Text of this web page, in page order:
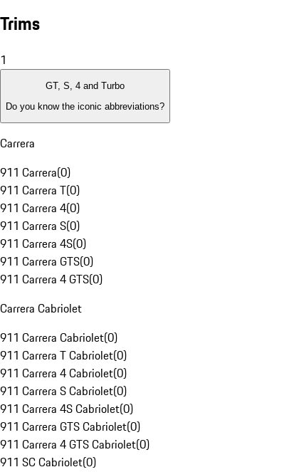
Trims
1
GT, S, 4 and Turbo
Do you know the iconic abbreviations?
Carrera
911 Carrera(0)
911 Carrera T(0)
911 Carrera 4(0)
911 Carrera S(0)
911 Carrera 4S(0)
911 Carrera GTS(0)
911 Carrera 4 GTS(0)
Carrera Cabriolet
911 Carrera Cabriolet(0)
911 Carrera T Cabriolet(0)
911 Carrera 4 Cabriolet(0)
911 Carrera S Cabriolet(0)
911 Carrera 4S Cabriolet(0)
911 Carrera GTS Cabriolet(0)
911 Carrera 4 GTS Cabriolet(0)
911 SC Cabriolet(0)